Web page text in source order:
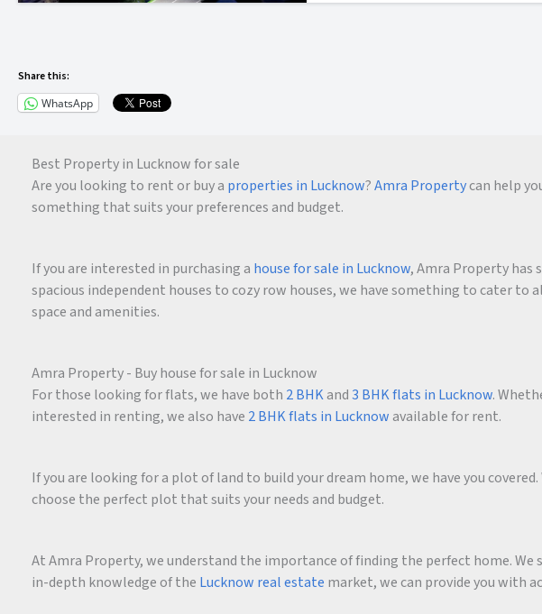
Share this:
WhatsApp
Best Property in Lucknow for sale
Are you looking to rent or buy a properties in Lucknow?Amra Propertycan help
something that suits your preferences and budget.
If you are interested in purchasing a house for sale in Lucknow, Amra Property has
spacious independent houses to cozy row houses, we have something to cater to
space and amenities.
Amra Property - Buy house for sale in Lucknow
For those looking for flats, we have both 2 BHKand3 BHK flats in Lucknow.
interested in renting, we also have 2 BHK flats in Lucknowavailable for rent.
If you are looking for a plot of land to build your dream home, we have you
choose the perfect plot that suits your needs and budget.
At Amra Property, we understand the importance of finding the perfect home.
in-depth knowledge of the Lucknow real estate market, we can provide you with